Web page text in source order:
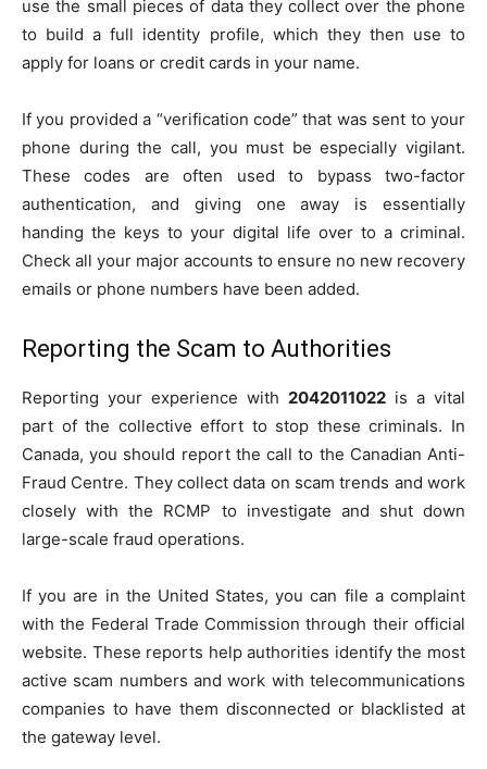
use the small pieces of data they collect over the phone
to build a full identity profile, which they then use to
apply for loans or credit cards in your name.
If you provided a “verification code” that was sent to your
phone during the call, you must be especially vigilant.
These codes are often used to bypass two-factor
authentication, and giving one away is essentially
handing the keys to your digital life over to a criminal.
Check all your major accounts to ensure no new recovery
emails or phone numbers have been added.
Reporting the Scam to Authorities
Reporting your experience with 2042011022 is a vital
part of the collective effort to stop these criminals. In
Canada, you should report the call to the Canadian Anti-
Fraud Centre. They collect data on scam trends and work
closely with the RCMP to investigate and shut down
large-scale fraud operations.
If you are in the United States, you can file a complaint
with the Federal Trade Commission through their official
website. These reports help authorities identify the most
active scam numbers and work with telecommunications
companies to have them disconnected or blacklisted at
the gateway level.